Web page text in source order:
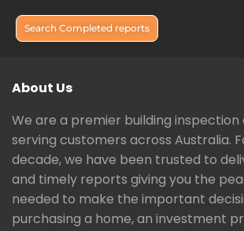
Search Completed reports
About Us
We are a premier building
serving customers across Australia.
decade, we have been trusted to
and timely reports giving you the
needed to make the important
purchasing a home, an investment